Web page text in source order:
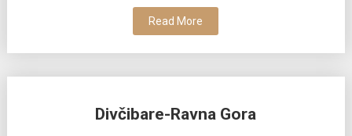
Read More
Divčibare-Ravna Gora